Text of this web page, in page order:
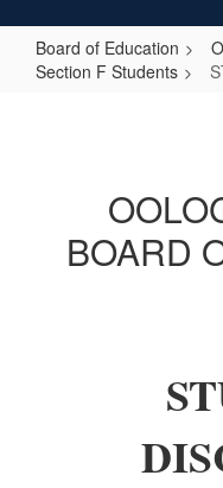
Board of Education
Section F Students
BOARD